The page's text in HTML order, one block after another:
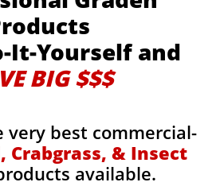
It-Yourself and
BIG $$$
very best commercial-
Crabgrass, & Insect
available.